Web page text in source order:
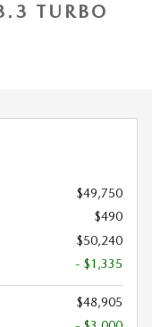
TURBO
$49,750
$490
$50,240
- $1,335
$48,905